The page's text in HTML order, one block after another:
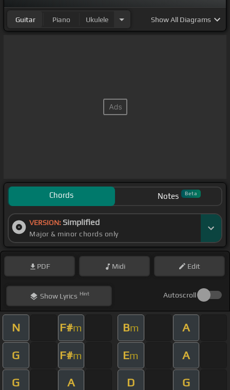
Guitar Piano Ukulele ShowAll Diagrams
Chords Notes Beta
VERSION: Simplified
Major & minor chords only
PDF Midi Edit
ShowLyrics Hint Autoscroll
N F#m Bm A
G F#m Em A
G A D G